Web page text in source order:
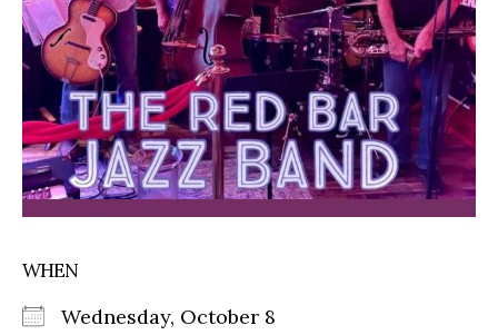
WHEN
Wednesday, October 8